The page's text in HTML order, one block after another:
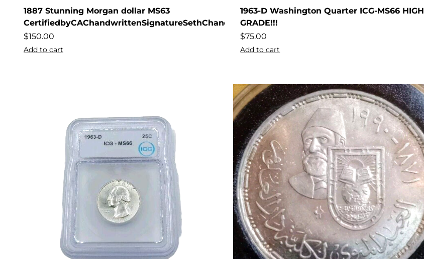
1887 Stunning Morgan dollar MS63
CertifiedbyCAChandwrittenSignatureSethChandler
$150.00
Add to cart
1963-D Washington Quarter ICG-MS66 HIGH
GRADE!!!
$75.00
Add to cart